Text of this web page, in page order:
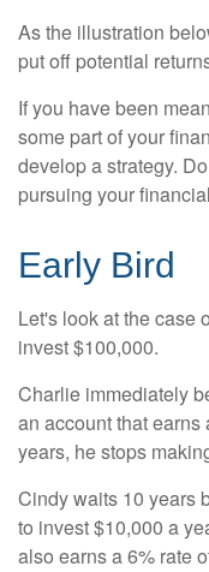
As the illustration
put off potential
If you have been
some part of your
develop a strategy.
pursuing your
Early Bird
Let's look at the case
invest $100,000.
Charlie immediately
an account that earns
years, he stops
Cindy waits 10 years
to invest $10,000 a
also earns a 6% rate